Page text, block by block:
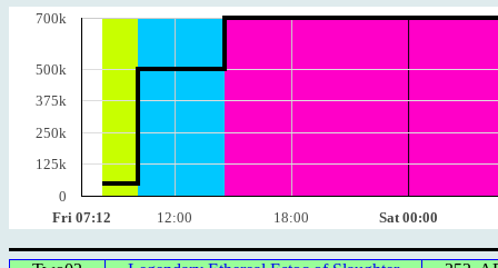
Fri 07:12 12:00 18:00 Sat 00:00
700k
500k
375k
250k
125k
0